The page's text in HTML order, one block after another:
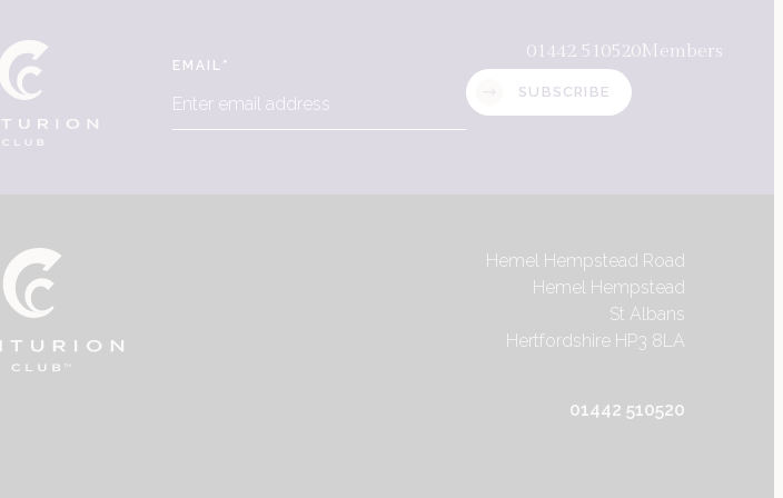
01442 510520Members
Hertfordshire HP3 8LA
01442 510520
Contact us
EMAIL *
SUBSCRIBE
Hemel Hempstead Road
Hemel Hempstead
St Albans
Hertfordshire HP3 8LA
01442 510520